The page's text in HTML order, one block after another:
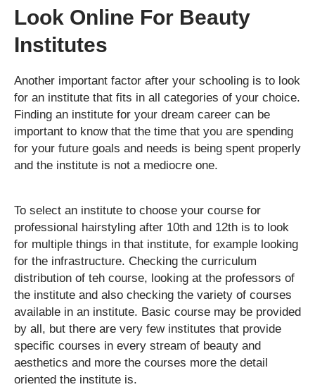
Look Online For Beauty
Institutes
Another important factor after your schooling is to look
for an institute that fits in all categories of your choice.
Finding an institute for your dream career can be
important to know that the time that you are spending
for your future goals and needs is being spent properly
and the institute is not a mediocre one.
To select an institute to choose your course for
professional hairstyling after 10th and 12th is to look
for multiple things in that institute, for example looking
for the infrastructure. Checking the curriculum
distribution of teh course, looking at the professors of
the institute and also checking the variety of courses
available in an institute. Basic course may be provided
by all, but there are very few institutes that provide
specific courses in every stream of beauty and
aesthetics and more the courses more the detail
oriented the institute is.